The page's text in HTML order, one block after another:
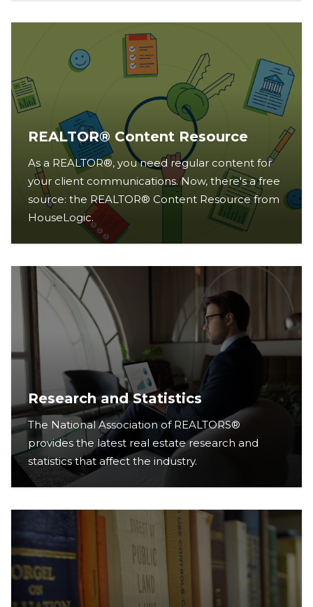
REALTOR® Content Resource
As a REALTOR®, you need regular content for
your client communications. Now, there's a free
source: the REALTOR® Content Resource from
HouseLogic.
Research and Statistics
The National Association of REALTORS®
provides the latest real estate research and
statistics that affect the industry.